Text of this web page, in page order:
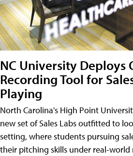
NC University Deploys
Recording Tool for
Playing
North Carolina's High Point
new set of Sales Labs outfitted to
setting, where students pursuing
their pitching skills under real-